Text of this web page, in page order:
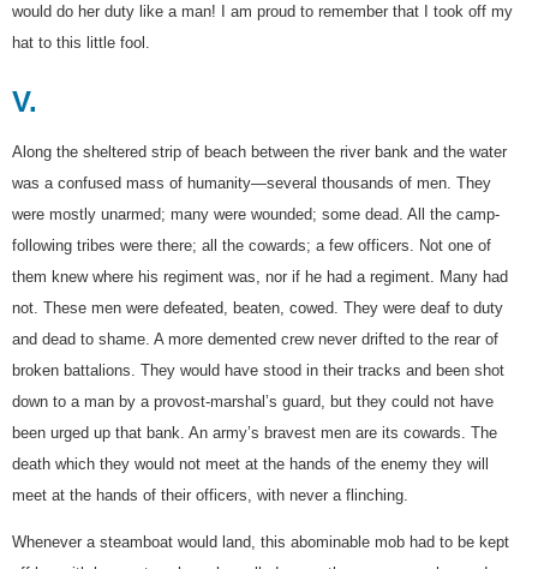
would do her duty like a man! I am proud to remember that I took off my
hat to this little fool.
V.
Along the sheltered strip of beach between the river bank and the water
was a confused mass of humanity—several thousands of men. They
were mostly unarmed; many were wounded; some dead. All the camp-
following tribes were there; all the cowards; a few officers. Not one of
them knew where his regiment was, nor if he had a regiment. Many had
not. These men were defeated, beaten, cowed. They were deaf to duty
and dead to shame. A more demented crew never drifted to the rear of
broken battalions. They would have stood in their tracks and been shot
down to a man by a provost-marshal’s guard, but they could not have
been urged up that bank. An army’s bravest men are its cowards. The
death which they would not meet at the hands of the enemy they will
meet at the hands of their officers, with never a flinching.
Whenever a steamboat would land, this abominable mob had to be kept